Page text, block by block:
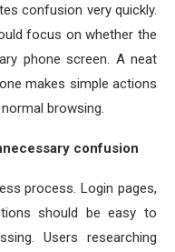
confusion very quickly.
focus on whether the
phone screen. A neat
makes simple actions
browsing.
confusion
process. Login pages,
should be easy to
Users researching